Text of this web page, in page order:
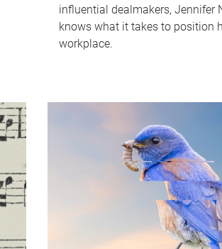
influential dealmakers, Jennifer
knows what it takes to position
workplace.